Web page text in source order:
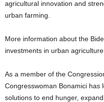
agricultural innovation and
urban farming.
More information about the
investments in urban
As a member of the
Congresswoman Bonamici has
solutions to end hunger,